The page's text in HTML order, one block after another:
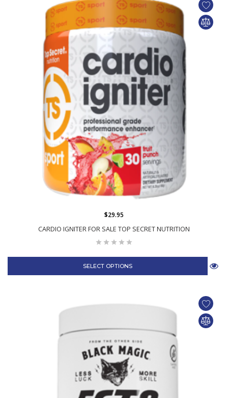
CARDIO IGNITER FOR SALE TOP SECRET NUTRITION
$29.95
SELECT OPTIONS